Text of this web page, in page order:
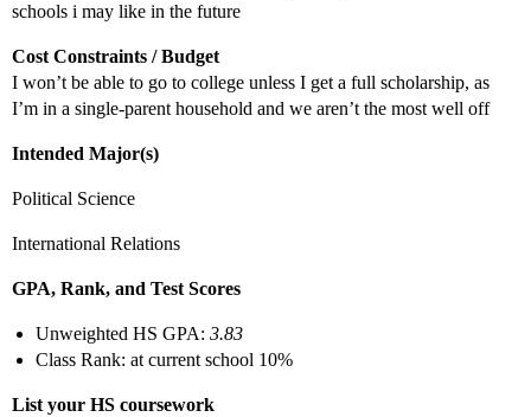
schools i may like in the future
Cost Constraints / Budget
I won’t be able to go to college unless I get a full scholarship, as
I’m in a single-parent household and we aren’t the most well off
Intended Major(s)
Political Science
International Relations
GPA, Rank, and Test Scores
Unweighted HS GPA: 3.83
Class Rank: at current school 10%
List your HS coursework